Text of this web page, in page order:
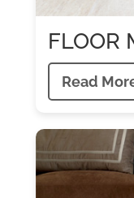
FLOOR
Read